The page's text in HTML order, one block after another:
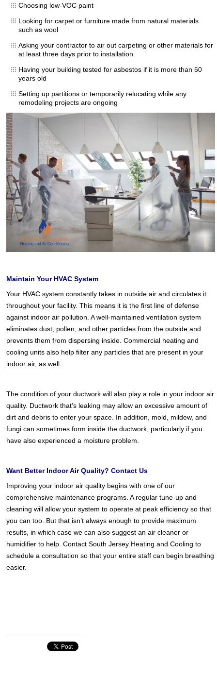
Choosing low-VOC paint
Looking for carpet or furniture made from natural materials
such as wool
Asking your contractor to air out carpeting or other materials for
at least three days prior to installation
Having your building tested for asbestos if it is more than 50
years old
Setting up partitions or temporarily relocating while any
remodeling projects are ongoing
Maintain Your HVAC System
Your HVAC system constantly takes in outside air and circulates it
throughout your facility. This means it is the first line of defense
against indoor air pollution. A well-maintained ventilation system
eliminates dust, pollen, and other particles from the outside and
prevents them from dispersing inside. Commercial heating and
cooling units also help filter any particles that are present in your
indoor air, as well.
The condition of your ductwork will also play a role in your indoor air
quality. Ductwork that’s leaking may allow an excessive amount of
dirt and debris to enter your space. In addition, mold, mildew, and
fungi can sometimes form inside the ductwork, particularly if you
have also experienced a moisture problem.
Want Better Indoor Air Quality? Contact Us
Improving your indoor air quality begins with one of our
comprehensive maintenance programs. A regular tune-up and
cleaning will allow your system to operate at peak efficiency so that
you can too. But that isn’t always enough to provide maximum
results, in which case we can also suggest an air cleaner or
humidifier to help. Contact South Jersey Heating and Cooling to
schedule a consultation so that your entire staff can begin breathing
easier.